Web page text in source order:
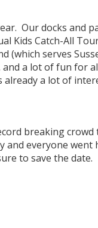
Our docks and
Kids Catch-All
(which serves
and a lot of fun for
already a lot of
breaking crowd
and everyone went
to save the date.